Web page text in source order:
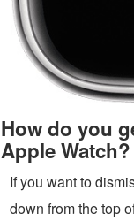
How do you
Apple Watch?
If you want to
down from the top